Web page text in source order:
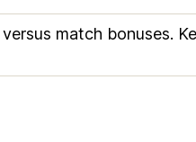
match bonuses.